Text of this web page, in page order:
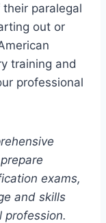
paralegal
out or
training and
professional
exams,
and skills
profession.